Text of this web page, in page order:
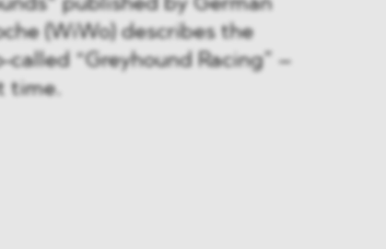
published by German
(WiWo) describes the
“Greyhound Racing” –
time.